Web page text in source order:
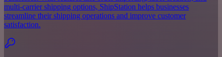
multi-carrier shipping options, ShipStation helps businesses
streamline their shipping operations and improve customer
satisfaction.